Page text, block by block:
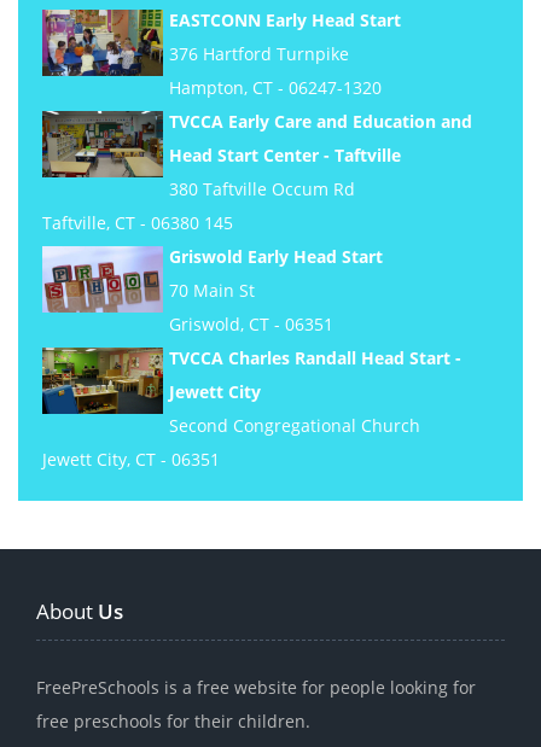
EASTCONN Early Head Start
376 Hartford Turnpike
Hampton, CT - 06247-1320
TVCCA Early Care and Education and
Head Start Center - Taftville
380 Taftville Occum Rd
Taftville, CT - 06380 145
Griswold Early Head Start
70 Main St
Griswold, CT - 06351
TVCCA Charles Randall Head Start -
Jewett City
Second Congregational Church
Jewett City, CT - 06351
About Us
FreePreSchools is a free website for people looking for
free preschools for their children.